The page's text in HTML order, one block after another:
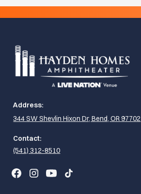
Address:
344 SW Shevlin Hixon Dr, Bend, OR 97702
Contact:
(541) 312-8510